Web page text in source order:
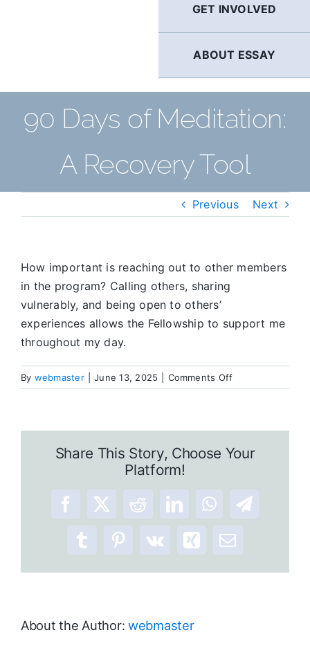
GET INVOLVED
ABOUT ESSAY
90 Days of Meditation:
A Recovery Tool
Previous Next
How important is reaching out to other members
in the program? Calling others, sharing
vulnerably, and being open to others’
experiences allows the Fellowship to support me
throughout my day.
By webmaster June 13, 2025 Comments Offon
90
A
Share This Story, Choose Your
Platform!
Facebook
X RedditLinkedInWhatsAppTelegram
TumblrPinterest
Vk XingEmail
About the Author:webmaster